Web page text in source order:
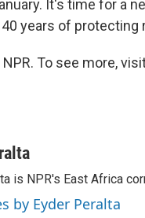
It's time for a
years of protecting
To see more,
is NPR's East Africa
by Eyder Peralta